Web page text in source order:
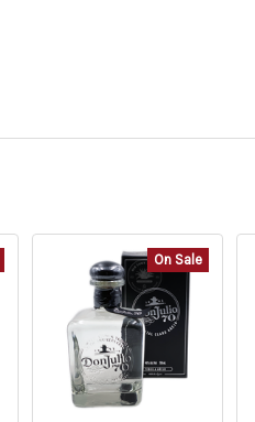
On Sale